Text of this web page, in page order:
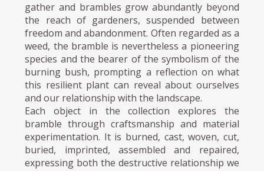
gather and brambles grow abundantly beyond
the reach of gardeners, suspended between
freedom and abandonment. Often regarded as a
weed, the bramble is nevertheless a pioneering
species and the bearer of the symbolism of the
burning bush, prompting a reflection on what
this resilient plant can reveal about ourselves
and our relationship with the landscape.
Each object in the collection explores the
bramble through craftsmanship and material
experimentation. It is burned, cast, woven, cut,
buried, imprinted, assembled and repaired,
expressing both the destructive relationship we